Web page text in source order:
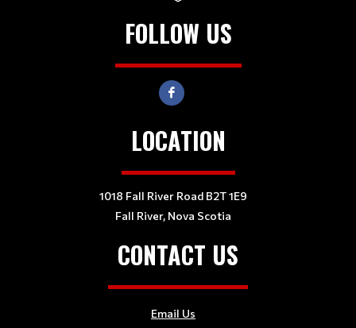
FOLLOW US
LOCATION
1018 Fall River Road B2T 1E9
Fall River, Nova Scotia
CONTACT US
Email Us